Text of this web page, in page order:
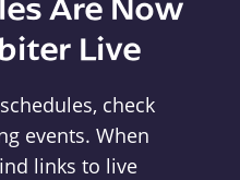
Live
check
events. When
links to live